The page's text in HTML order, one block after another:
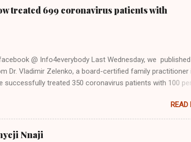
destroyed by politicians who will put their own power
people, our freedom, and our future," Gabbard said
in Detroit on Monday. 3 Core Reasons Americans
endorsement came on the third anniversary of the
to stand here before yo...
treated 699 coronavirus patients with
@ Info4everybody Last Wednesday, we
Dr. Vladimir Zelenko, a board-certified family practitioner
successfully treated 350 coronavirus patients with 100
an antibiotic to treat secondary infections, and zinc
saw the symptom of shortness of breath resolved
Do you know that the ancient Egypt were
READ
Nnaji